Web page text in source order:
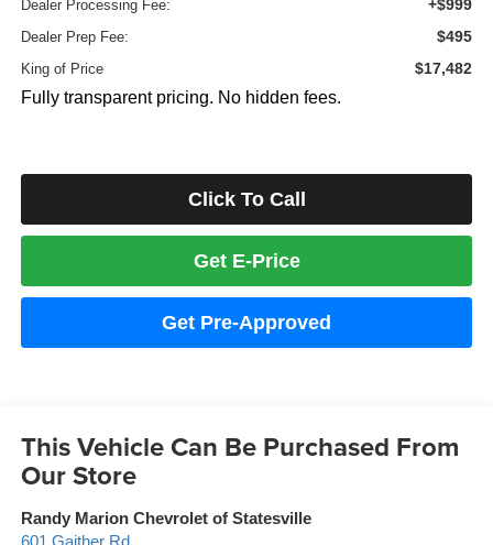
Dealer Processing Fee: +$999
Dealer Prep Fee: $495
King of Price $17,482
Fully transparent pricing. No hidden fees.
Click To Call
Get E-Price
Get Pre-Approved
This Vehicle Can Be Purchased From
Our Store
Randy Marion Chevrolet of Statesville